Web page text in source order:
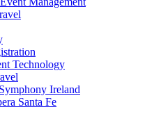
Technology
Ireland
Santa Fe